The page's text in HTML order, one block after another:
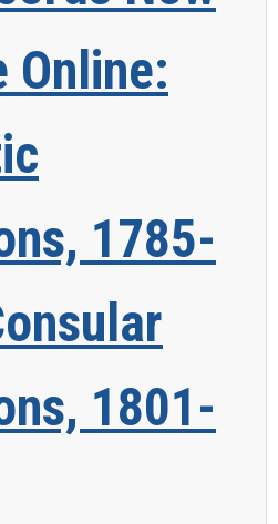
Online:
1785-
1801-